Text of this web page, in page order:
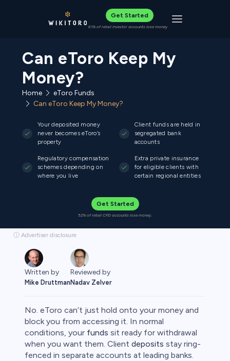
Get Started
61% of retail investor accounts lose money Toggle
Can eToro Keep My
Money?
Home
eToro Funds
Can eToro Keep My Money?
Your deposited money
never becomes eToro’s
property
Client funds are held in
segregated bank
accounts
Regulatory compensation
schemes depending on
where you live
Extra private insurance
for eligible clients with
certain regional entities
Get Started
52% of retail CFD accounts lose money.
ⓘ Advertiser disclosure
Written by
Mike Druttman
Reviewed by
Nadav Zelver
No. eToro can’t just hold onto your money and
block you from accessing it. In normal
conditions, your funds sit ready for withdrawal
when you want them. Client deposits stay ring-
fenced in separate accounts at leading banks.